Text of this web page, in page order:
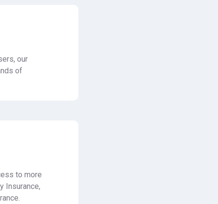
our
of
to more
Insurance,